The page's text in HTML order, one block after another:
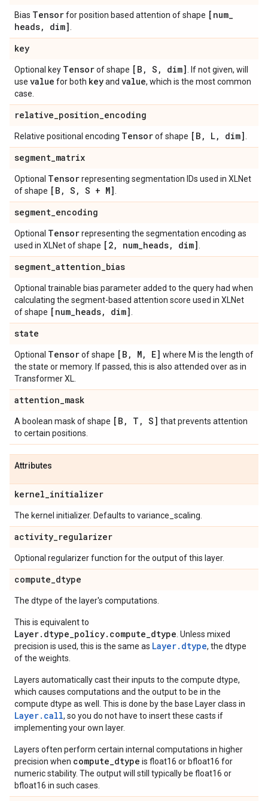
Bias Tensorfor position based attention of shape [num_
heads, dim]
key
Optional key Tensorof shape [B , S , dim]
. If not given, will
use value for both keyand value, which is the most common
case.
relative_position_encoding
Relative positional encoding Tensorof shape [B , L, dim]
segment_matrix
Optional Tensorrepresenting segmentation IDs used in XLNet
of shape [B , S , S + M]
segment_encoding
Optional Tensorrepresenting the segmentation encoding as
used in XLNet of shape [2, num_heads, dim]
segment_attention_bias
Optional trainable bias parameter added to the query had when
calculating the segment-based attention score used in XLNet
of shape [num_heads, dim]
state
Optional Tensorof shape [B , M, E] where M is the length of
the state or memory. If passed, this is also attended over as in
Transformer XL.
attention_mask
A boolean mask of shape [B , T , S] that prevents attention
to certain positions.
Attributes
kernel_initializer
The kernel initializer. Defaults to variance_scaling.
activity_regularizer
Optional regularizer function for the output of this layer.
compute_dtype
The dtype of the layer's computations.
This is equivalent to
Layer.dtype_policy.compute_dtype . Unless mixed
precision is used, this is the same as Layer.dtype, the dtype
of the weights.
Layers automatically cast their inputs to the compute dtype,
which causes computations and the output to be in the
compute dtype as well. This is done by the base Layer class in
Layer. call, so you do not have to insert these casts if
implementing your own layer.
Layers often perform certain internal computations in higher
precision when compute_dtype is float16 or bfloat16 for
numeric stability. The output will still typically be float16 or
bfloat16 in such cases.